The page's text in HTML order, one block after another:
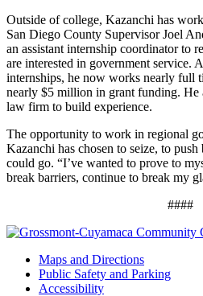
Outside of college, Kazanchi has
San Diego County Supervisor Joel
an assistant internship coordinator to
are interested in government service.
internships, he now works nearly full
nearly $5 million in grant funding. He
law firm to build experience.
The opportunity to work in regional
Kazanchi has chosen to seize, to
could go. “I’ve wanted to prove to
break barriers, continue to break my
####
Maps and Directions
Public Safety and Parking
Accessibility